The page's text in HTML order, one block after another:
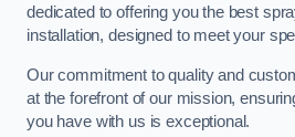
dedicated to offering you the best
installation, designed to meet your
Our commitment to quality and
at the forefront of our mission,
you have with us is exceptional.